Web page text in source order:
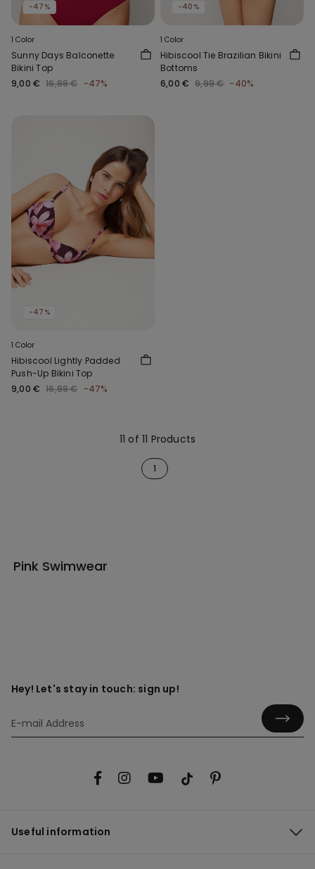
-47%
1 Color
Sunny Days Balconette
Bikini Top
9,00 € 16,99 € -47%
-40%
1 Color
Hibiscool Tie Brazilian Bikini
Bottoms
6,00 € 9,99 € -40%
-47%
1 Color
Hibiscool Lightly Padded
Push-Up Bikini Top
9,00 € 16,99 € -47%
11 of 11 Products
1
Pink Swimwear
Hey! Let's stay in touch: sign up!
Useful information